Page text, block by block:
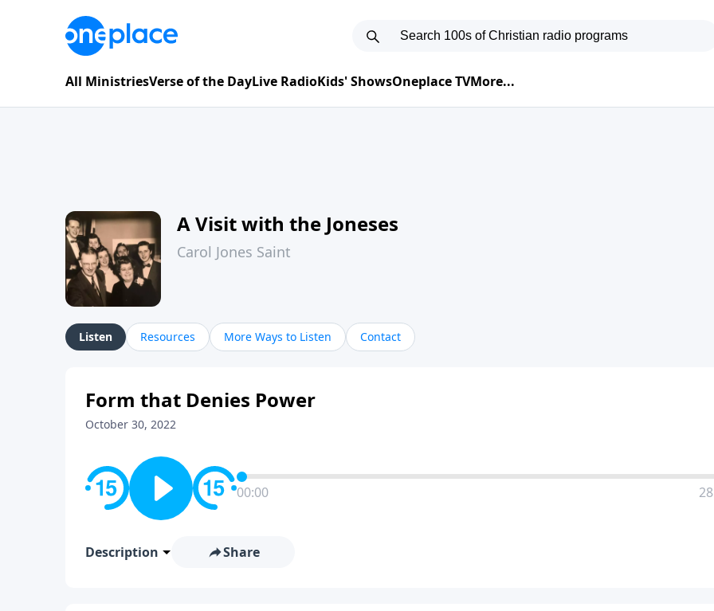
All MinistriesVerse of the DayLive RadioKids' ShowsOneplace TVMore...
A Visit with the Joneses
Carol Jones Saint
Listen Resources More Ways to Listen Contact
Form that Denies Power
October 30, 2022
00:00
Description Share